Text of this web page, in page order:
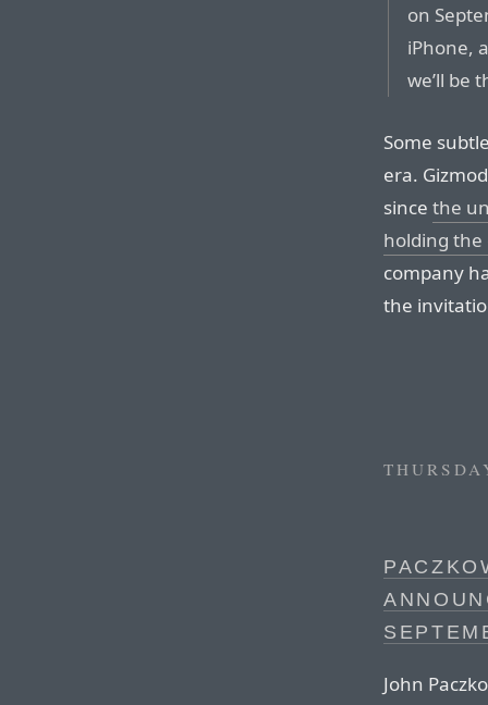
on
iPhone,
we’ll be
Some
era.
since the
holding the
company
the
John